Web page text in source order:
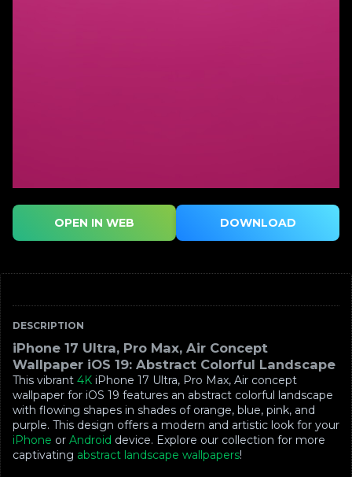
DESCRIPTION
iPhone 17 Ultra, Pro Max, Air Concept
Wallpaper iOS 19: Abstract Colorful Landscape
This vibrant 4K iPhone 17 Ultra, Pro Max, Air concept
wallpaper for iOS 19 features an abstract colorful landscape
with flowing shapes in shades of orange, blue, pink, and
purple. This design offers a modern and artistic look for your
iPhone or Android device. Explore our collection for more
captivating abstract landscape wallpapers!
OPEN IN WEB DOWNLOAD